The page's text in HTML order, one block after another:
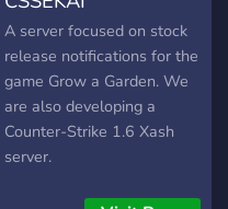
A server focused on stock
release notifications for the
game Grow a Garden. We
are also developing a
Counter-Strike 1.6 Xash
server.